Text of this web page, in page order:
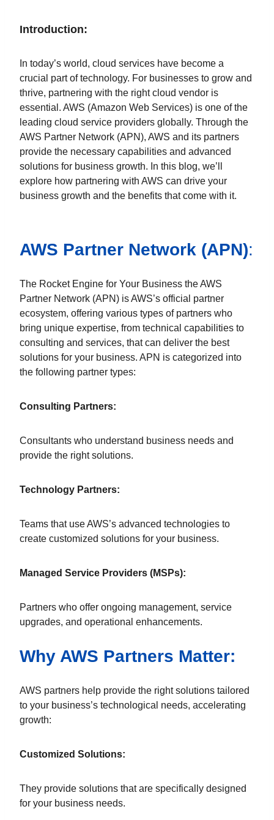
Introduction:
In today’s world, cloud services have become a
crucial part of technology. For businesses to grow and
thrive, partnering with the right cloud vendor is
essential. AWS (Amazon Web Services) is one of the
leading cloud service providers globally. Through the
AWS Partner Network (APN), AWS and its partners
provide the necessary capabilities and advanced
solutions for business growth. In this blog, we’ll
explore how partnering with AWS can drive your
business growth and the benefits that come with it.
AWS Partner Network (APN):
The Rocket Engine for Your Business the AWS
Partner Network (APN) is AWS’s official partner
ecosystem, offering various types of partners who
bring unique expertise, from technical capabilities to
consulting and services, that can deliver the best
solutions for your business. APN is categorized into
the following partner types:
Consulting Partners:
Consultants who understand business needs and
provide the right solutions.
Technology Partners:
Teams that use AWS’s advanced technologies to
create customized solutions for your business.
Managed Service Providers (MSPs):
Partners who offer ongoing management, service
upgrades, and operational enhancements.
Why AWS Partners Matter:
AWS partners help provide the right solutions tailored
to your business’s technological needs, accelerating
growth:
Customized Solutions:
They provide solutions that are specifically designed
for your business needs.